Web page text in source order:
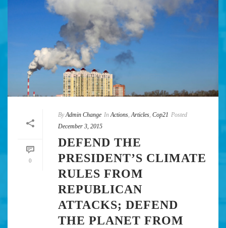
0
By Admin Change In Actions,Articles, Cop21 Posted
December 3, 2015
DEFEND THE
PRESIDENT’S CLIMATE
RULES FROM
REPUBLICAN
ATTACKS; DEFEND
THE PLANET FROM